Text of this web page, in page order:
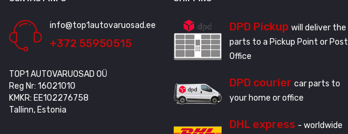
info@top1autovaruosad.ee
+372 55950515
TOP1 AUTOVARUOSAD OÜ
Reg Nr: 16021010
KMKR: EE102276758
Tallinn, Estonia
DPD Pickup will deliver the
parts to a Pickup Point or Post
Office
DPD courier car parts to
your home or office
DHL express - worldwide